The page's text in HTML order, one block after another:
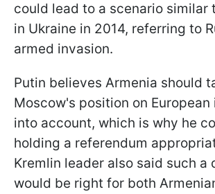
could lead to a scenario similar
in Ukraine in 2014, referring to
armed invasion.
Putin believes Armenia should
Moscow's position on
into account, which is why he
holding a referendum
Kremlin leader also said such a
would be right for both